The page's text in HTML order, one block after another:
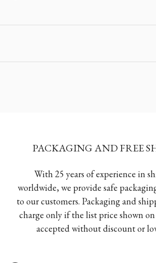
PACKAGING AND FREE
With 25 years of experience in
worldwide, we provide safe
to our customers. Packaging and
charge only if the list price shown
accepted without discount or